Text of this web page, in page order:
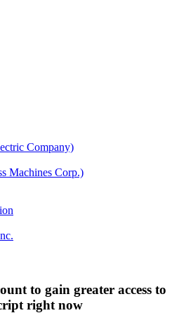
to gain greater access to
right now